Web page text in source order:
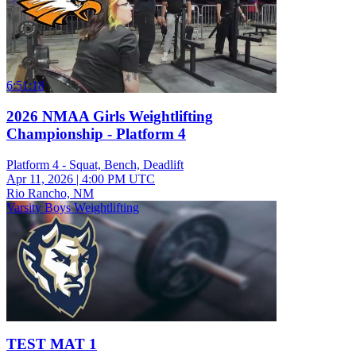
6:51:18
2026 NMAA Girls Weightlifting
Championship - Platform 4
Platform 4 - Squat, Bench, Deadlift
Apr 11, 2026 | 4:00 PM UTC
Rio Rancho, NM
Varsity Boys Weightlifting
TEST MAT 1